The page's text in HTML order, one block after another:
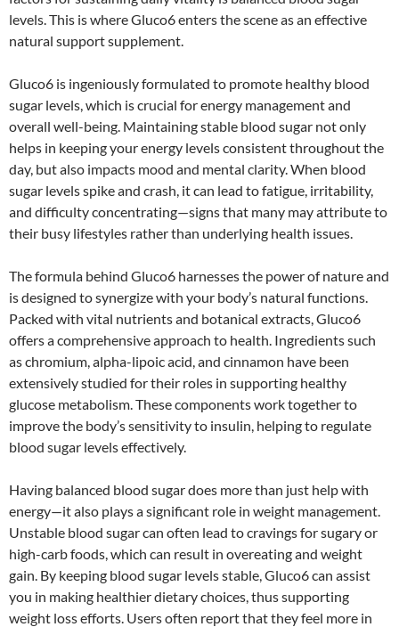
levels. This is where Gluco6 enters the scene as an effective
natural support supplement.
Gluco6 is ingeniously formulated to promote healthy blood
sugar levels, which is crucial for energy management and
overall well-being. Maintaining stable blood sugar not only
helps in keeping your energy levels consistent throughout the
day, but also impacts mood and mental clarity. When blood
sugar levels spike and crash, it can lead to fatigue, irritability,
and difficulty concentrating—signs that many may attribute to
their busy lifestyles rather than underlying health issues.
The formula behind Gluco6 harnesses the power of nature and
is designed to synergize with your body’s natural functions.
Packed with vital nutrients and botanical extracts, Gluco6
offers a comprehensive approach to health. Ingredients such
as chromium, alpha-lipoic acid, and cinnamon have been
extensively studied for their roles in supporting healthy
glucose metabolism. These components work together to
improve the body’s sensitivity to insulin, helping to regulate
blood sugar levels effectively.
Having balanced blood sugar does more than just help with
energy—it also plays a significant role in weight management.
Unstable blood sugar can often lead to cravings for sugary or
high-carb foods, which can result in overeating and weight
gain. By keeping blood sugar levels stable, Gluco6 can assist
you in making healthier dietary choices, thus supporting
weight loss efforts. Users often report that they feel more in